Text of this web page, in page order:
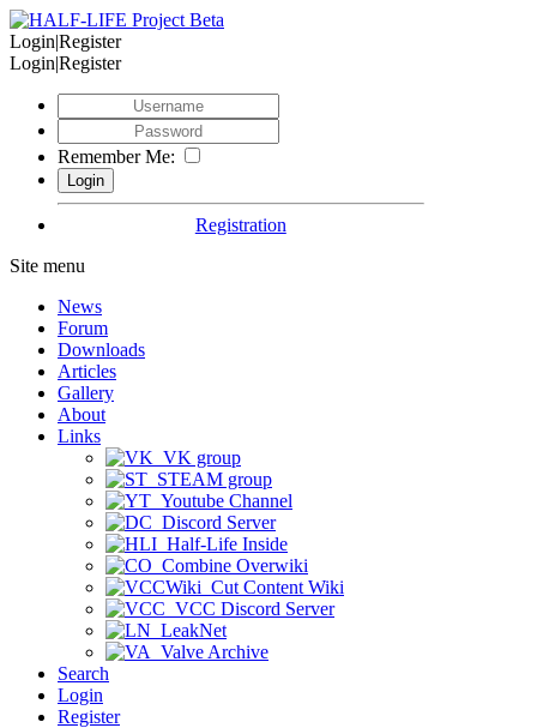
Login|Register
Login|Register
Remember Me:
Registration
Site menu
News
Forum
Downloads
Articles
Gallery
About
Links
VK group
STEAM group
Youtube Channel
Discord Server
Half-Life Inside
Combine Overwiki
Cut Content Wiki
VCC Discord Server
LeakNet
Valve Archive
Search
Login
Register